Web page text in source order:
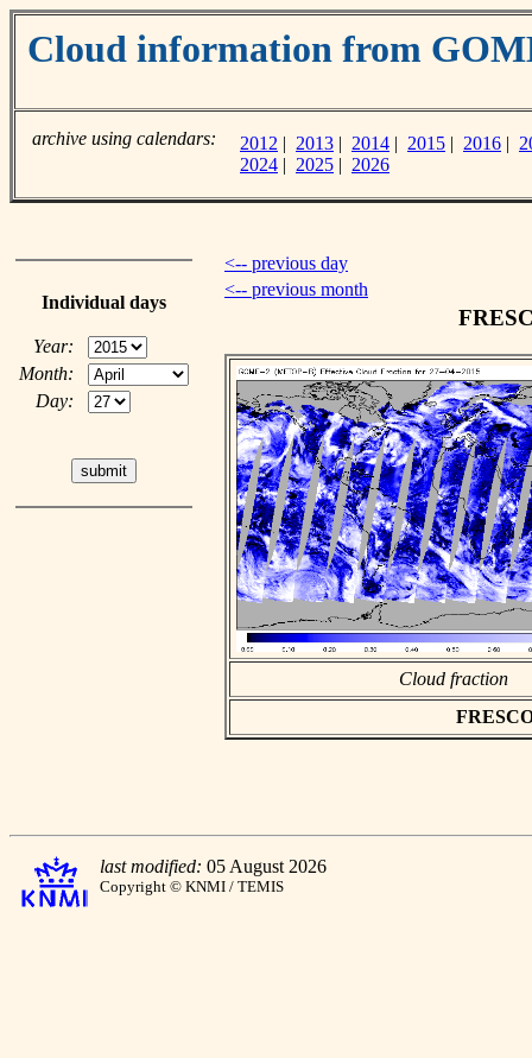
Cloud information from
archive using calendars: 2012 | 2013 | 2014 | 2015 | 2016 |
2024 | 2025 | 2026
Individual days
Year:
Month:
Day:
<-- previous day
<-- previous month
Cloud fraction
last modified: 05 August 2026
Copyright © KNMI / TEMIS